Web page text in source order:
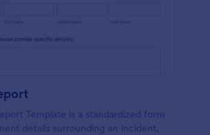
Template is a standardized form
details surrounding an incident,